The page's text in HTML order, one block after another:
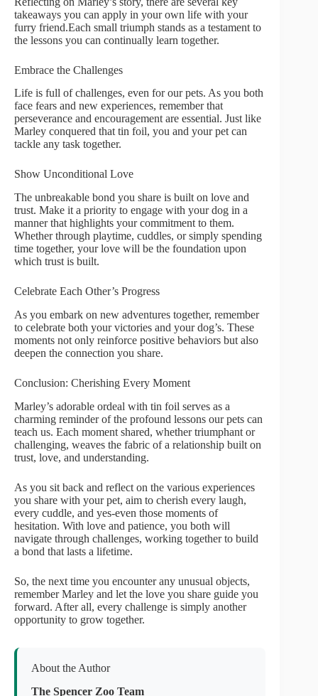
takeaways you can apply in your own life with your
furry friend.Each small triumph stands as a testament to
the lessons you can continually learn together.
Embrace the Challenges
Life is full of challenges, even for our pets. As you both
face fears and new experiences, remember that
perseverance and encouragement are essential. Just like
Marley conquered that tin foil, you and your pet can
tackle any task together.
Show Unconditional Love
The unbreakable bond you share is built on love and
trust. Make it a priority to engage with your dog in a
manner that highlights your commitment to them.
Whether through playtime, cuddles, or simply spending
time together, your love will be the foundation upon
which trust is built.
Celebrate Each Other’s Progress
As you embark on new adventures together, remember
to celebrate both your victories and your dog’s. These
moments not only reinforce positive behaviors but also
deepen the connection you share.
Conclusion: Cherishing Every Moment
Marley’s adorable ordeal with tin foil serves as a
charming reminder of the profound lessons our pets can
teach us. Each moment shared, whether triumphant or
challenging, weaves the fabric of a relationship built on
trust, love, and understanding.
As you sit back and reflect on the various experiences
you share with your pet, aim to cherish every laugh,
every cuddle, and yes-even those moments of
hesitation. With love and patience, you both will
navigate through challenges, working together to build
a bond that lasts a lifetime.
So, the next time you encounter any unusual objects,
remember Marley and let the love you share guide you
forward. After all, every challenge is simply another
opportunity to grow together.
About the Author
The Spencer Zoo Team